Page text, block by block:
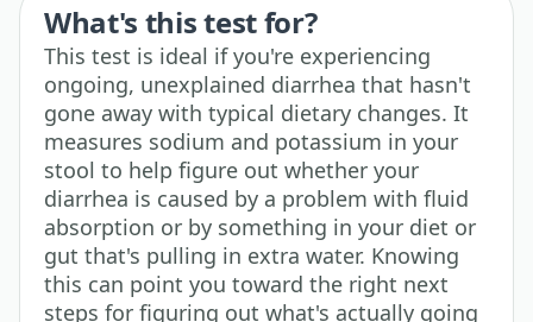
What's this test for?
This test is ideal if you're experiencing
ongoing, unexplained diarrhea that hasn't
gone away with typical dietary changes. It
measures sodium and potassium in your
stool to help figure out whether your
diarrhea is caused by a problem with fluid
absorption or by something in your diet or
gut that's pulling in extra water. Knowing
this can point you toward the right next
steps for figuring out what's actually going